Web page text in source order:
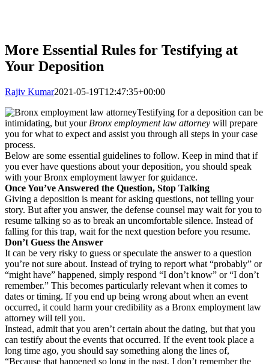
More Essential Rules for Testifying at
Your Deposition
Rajiv Kumar2021-05-19T12:47:35+00:00
Testifying for a deposition can be
intimidating, but your Bronx employment law attorney will prepare
you for what to expect and assist you through all steps in your case
process.
Below are some essential guidelines to follow. Keep in mind that if
you ever have questions about your deposition, you should speak
with your Bronx employment lawyer for guidance.
Once You’ve Answered the Question, Stop Talking
Giving a deposition is meant for asking questions, not telling your
story. But after you answer, the defense counsel may wait for you to
resume talking so as to break an uncomfortable silence. Instead of
falling for this trap, wait for the next question before you resume.
Don’t Guess the Answer
It can be very risky to guess or speculate the answer to a question
you’re not sure about. Instead of trying to report what “probably” or
“might have” happened, simply respond “I don’t know” or “I don’t
remember.” This becomes particularly relevant when it comes to
dates or timing. If you end up being wrong about when an event
occurred, it could harm your credibility as a Bronx employment law
attorney will tell you.
Instead, admit that you aren’t certain about the dating, but that you
can testify about the events that occurred. If the event took place a
long time ago, you should say something along the lines of,
“Because that happened so long in the past, I don’t remember the